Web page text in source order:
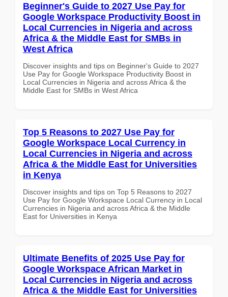
Beginner's Guide to 2027 Use Pay for
Google Workspace Productivity Boost in
Local Currencies in Nigeria and across
Africa & the Middle East for SMBs in
West Africa
Discover insights and tips on Beginner's Guide to 2027
Use Pay for Google Workspace Productivity Boost in
Local Currencies in Nigeria and across Africa & the
Middle East for SMBs in West Africa
Top 5 Reasons to 2027 Use Pay for
Google Workspace Local Currency in
Local Currencies in Nigeria and across
Africa & the Middle East for Universities
in Kenya
Discover insights and tips on Top 5 Reasons to 2027
Use Pay for Google Workspace Local Currency in Local
Currencies in Nigeria and across Africa & the Middle
East for Universities in Kenya
Ultimate Benefits of 2025 Use Pay for
Google Workspace African Market in
Local Currencies in Nigeria and across
Africa & the Middle East for Universities